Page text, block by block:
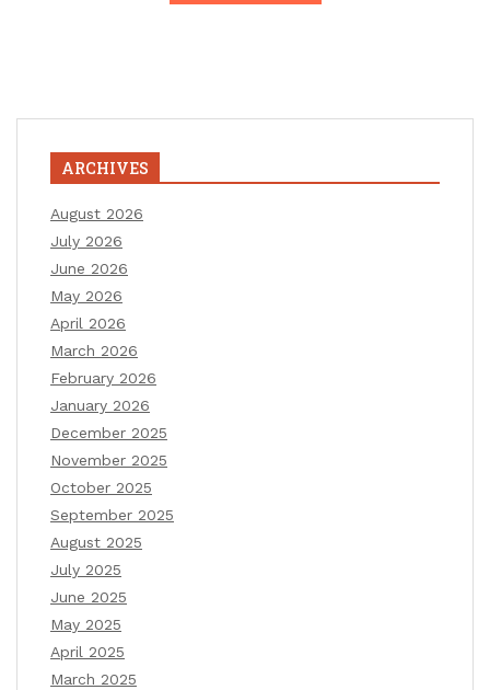
ARCHIVES
August 2026
July 2026
June 2026
May 2026
April 2026
March 2026
February 2026
January 2026
December 2025
November 2025
October 2025
September 2025
August 2025
July 2025
June 2025
May 2025
April 2025
March 2025